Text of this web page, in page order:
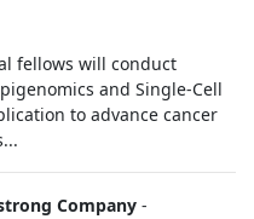
fellows will conduct
and Single-Cell
to advance cancer
Company -